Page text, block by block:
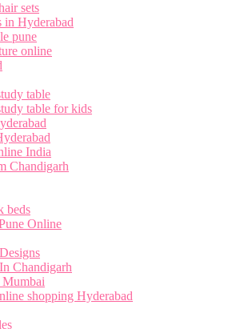
sets
in Hyderabad
pune
online
table
table for kids
India
Chandigarh
beds
Online
Chandigarh
Mumbai
shopping Hyderabad